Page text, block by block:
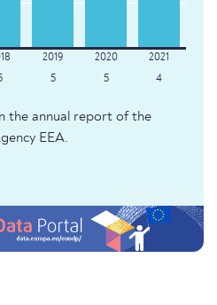
5 5 4
the annual report of the
EEA.